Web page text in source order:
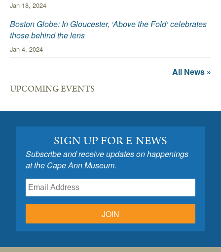
Jan 18, 2024
Boston Globe: In Gloucester, ‘Above the Fold’ celebrates
those behind the lens
Jan 4, 2024
All News »
UPCOMING EVENTS
SIGN UP FOR E-NEWS
Subscribe and receive updates on happenings
at the Cape Ann Museum.
JOIN